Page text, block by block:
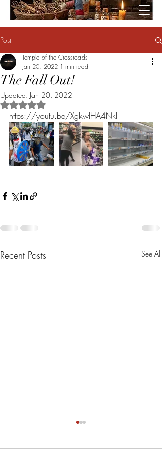
Post
The Fall Out!
Temple of the Crossroads
Jan 20, 2022 1 min read
Updated: Jan 20, 2022
Rated NaN out of 5 stars.
https://youtu.be/XgkwIHA4NkI
Recent Posts See All